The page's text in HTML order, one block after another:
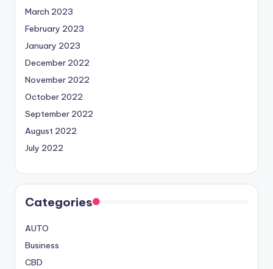
March 2023
February 2023
January 2023
December 2022
November 2022
October 2022
September 2022
August 2022
July 2022
Categories
AUTO
Business
CBD